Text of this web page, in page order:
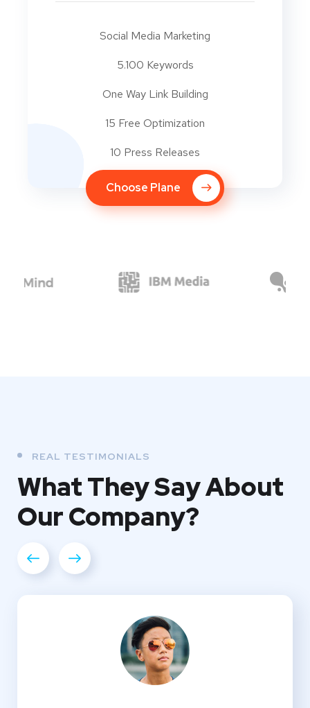
Social Media Marketing
5.100 Keywords
One Way Link Building
15 Free Optimization
10 Press Releases
Choose Plane
REAL TESTIMONIALS
What TheySay About
OurCompany?